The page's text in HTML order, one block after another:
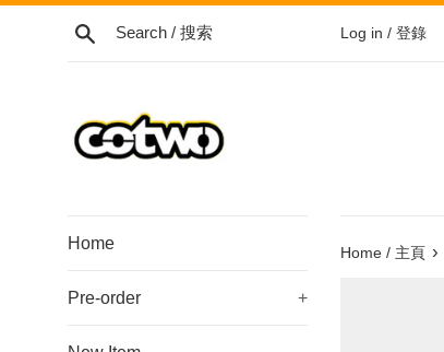
Skip
Search / 搜索 Log in / 登錄
Home
Pre-order +
Home / 主頁 ›